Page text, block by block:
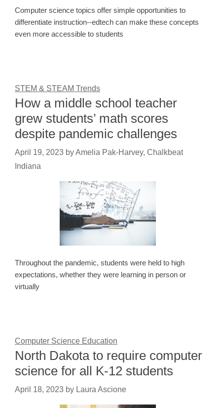
Computer science topics offer simple opportunities to
differentiate instruction--edtech can make these concepts
even more accessible to students
STEM & STEAM Trends
How a middle school teacher
grew students’ math scores
despite pandemic challenges
April 19, 2023 byAmelia Pak-Harvey, Chalkbeat
Indiana
Throughout the pandemic, students were held to high
expectations, whether they were learning in person or
virtually
Computer Science Education
North Dakota to require computer
science for all K-12 students
April 18, 2023 by Laura Ascione